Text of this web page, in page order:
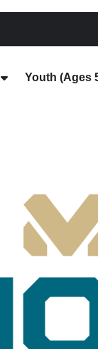
Youth (Ages